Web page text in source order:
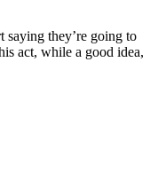
saying they’re going to
act, while a good idea,